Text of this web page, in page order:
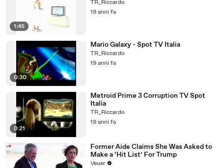
1:45
TR_Riccardo
19 anni fa
0:30
Mario Galaxy - Spot TV Italia
TR_Riccardo
19 anni fa
0:21
Metroid Prime 3 Corruption TV Spot
Italia
TR_Riccardo
19 anni fa
Former Aide Claims She Was Asked to
Make a ‘Hit List’ For Trump
Veuer